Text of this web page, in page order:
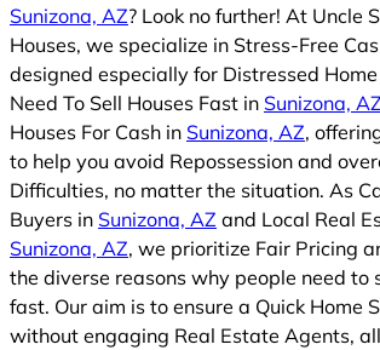
Sunizona, AZ? Look no further! At Uncle
Houses, we specialize in Stress-Free
designed especially for Distressed
Need To Sell Houses Fast in Sunizona, AZ
Houses For Cash in Sunizona, AZ,
to help you avoid Repossession and
Difficulties, no matter the situation. As
Buyers in Sunizona, AZ and Local Real
Sunizona, AZ, we prioritize Fair Pricing
the diverse reasons why people need to
fast. Our aim is to ensure a Quick Home
without engaging Real Estate Agents,